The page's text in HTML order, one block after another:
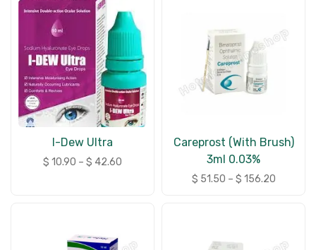
I-Dew Ultra
$ 10.90 – $ 42.60
Careprost (With Brush)
3ml 0.03%
$ 51.50 – $ 156.20